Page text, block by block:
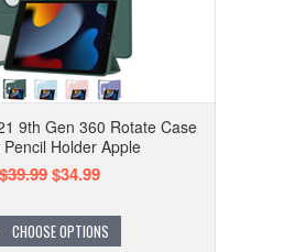
9th Gen 360 Rotate Case
Holder Apple
$39.99$34.99
CHOOSE OPTIONS